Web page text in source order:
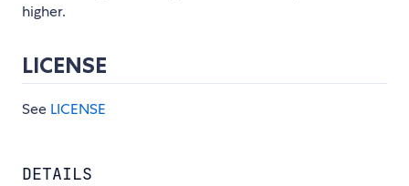
higher.
LICENSE
See LICENSE
DETAILS